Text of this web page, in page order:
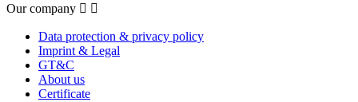
Our company  
Data protection & privacy policy
Imprint & Legal
GT&C
About us
Certificate